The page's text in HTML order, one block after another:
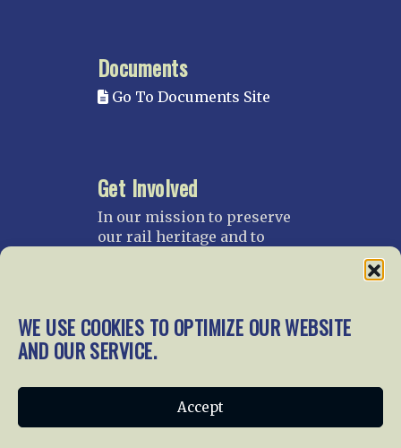
WE USE COOKIES TO OPTIMIZE OUR WEBSITE
AND OUR SERVICE.
Accept
Documents
Go To Documents Site
Get Involved
In our mission to preserve
our rail heritage and to
gratefully accept donations
and gifts.
Join NRHS Now